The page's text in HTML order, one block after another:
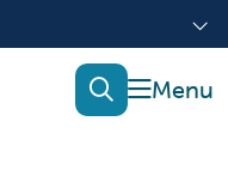
show
search